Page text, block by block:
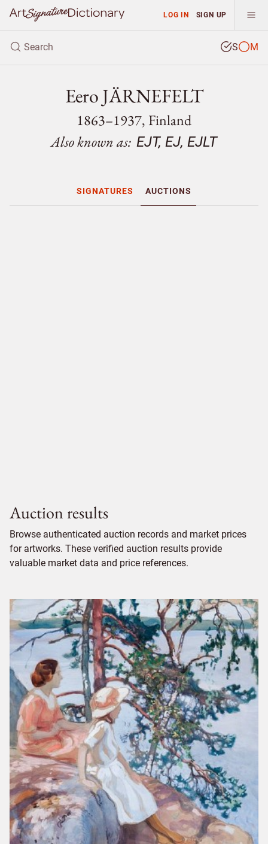
LOG IN SIGN UP
S M
Eero JÄRNEFELT
1863–1937, Finland
Also known as: EJT, EJ, EJLT
SIGNATURES AUCTIONS
Auction results
Browse authenticated auction records and market prices
for artworks. These verified auction results provide
valuable market data and price references.